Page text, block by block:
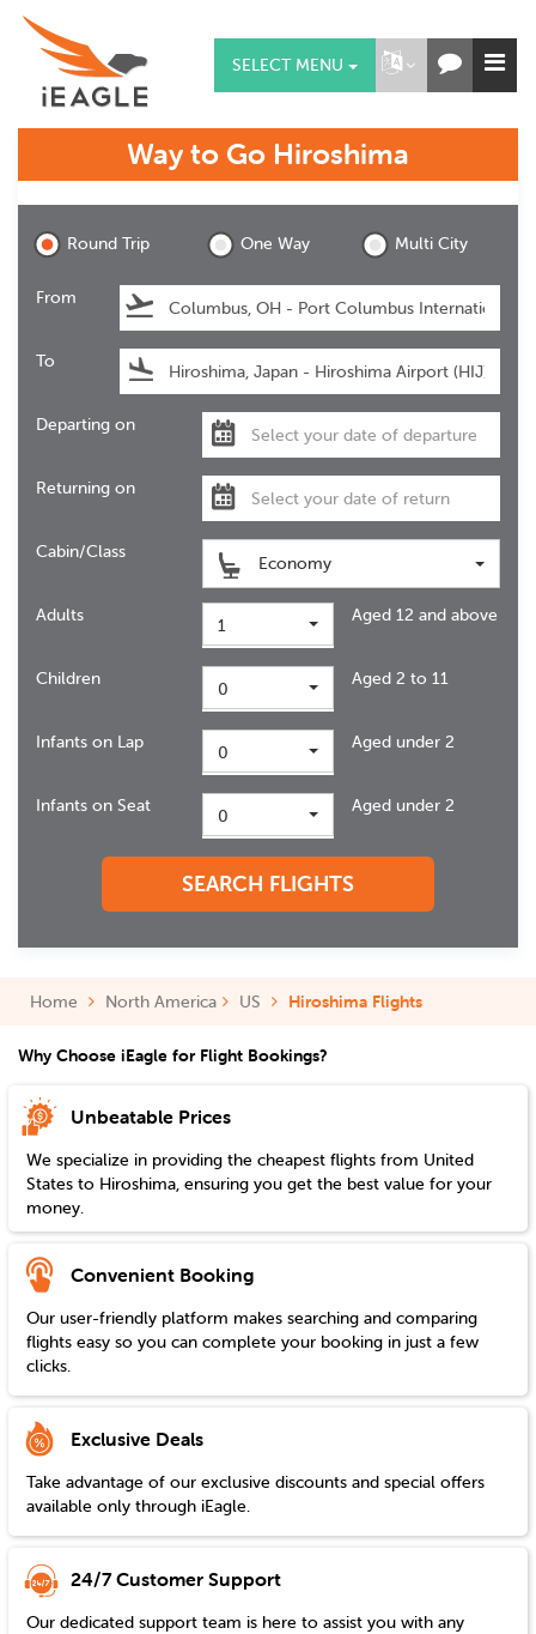
SELECT MENU
Way to Go Hiroshima
Round Trip One Way Multi City
From
To
Departing on
Returning on
Cabin/Class
Economy
Adults 1 Aged 12 and above
Children 0 Aged 2 to 11
Infants on Lap 0 Aged under 2
Infants on Seat 0 Aged under 2
SEARCH FLIGHTS
Home North America US Hiroshima Flights
Why Choose iEagle for Flight Bookings?
Unbeatable Prices
We specialize in providing the cheapest flights from United
States to Hiroshima, ensuring you get the best value for your
money.
Convenient Booking
Our user-friendly platform makes searching and comparing
flights easy so you can complete your booking in just a few
clicks.
Exclusive Deals
Take advantage of our exclusive discounts and special offers
available only through iEagle.
24/7 Customer Support
Our dedicated support team is here to assist you with any